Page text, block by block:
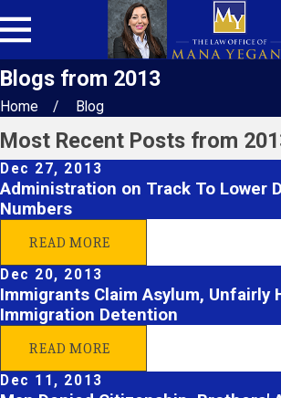
Blogs from 2013
Home Blog
Most Recent Posts from
Dec 27, 2013
Administration on Track To Lower
Numbers
READ MORE
Dec 20, 2013
Immigrants Claim Asylum, Unfairly
Immigration Detention
READ MORE
Dec 11, 2013